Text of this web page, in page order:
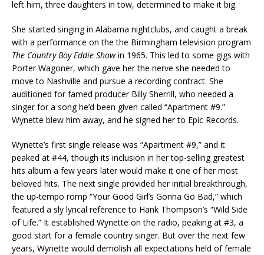
left him, three daughters in tow, determined to make it big.
She started singing in Alabama nightclubs, and caught a break
with a performance on the the Birmingham television program
The Country Boy Eddie Showin 1965. This led to some gigs with
Porter Wagoner, which gave her the nerve she needed to
move to Nashville and pursue a recording contract. She
auditioned for famed producer Billy Sherrill, who needed a
singer for a song he’d been given called “Apartment #9.”
Wynette blew him away, and he signed her to Epic Records.
Wynette’s first single release was “Apartment #9,” and it
peaked at #44, though its inclusion in her top-selling greatest
hits album a few years later would make it one of her most
beloved hits. The next single provided her initial breakthrough,
the up-tempo romp “Your Good Girl’s Gonna Go Bad,” which
featured a sly lyrical reference to Hank Thompson’s “Wild Side
of Life.” It established Wynette on the radio, peaking at #3, a
good start for a female country singer. But over the next few
years, Wynette would demolish all expectations held of female